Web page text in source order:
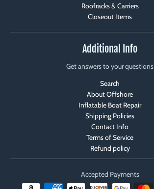
Roofracks & Carriers
Closeout Items
Additional Info
Get answers to your questions
Search
About Offshore
Inflatable Boat Repair
Shipping Policies
Contact Info
Terms of Service
Refund policy
Accepted Payments